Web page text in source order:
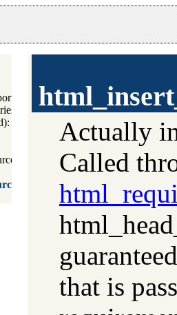
Automatic inclusion of CSS and
1
1
Actually
Called
that is